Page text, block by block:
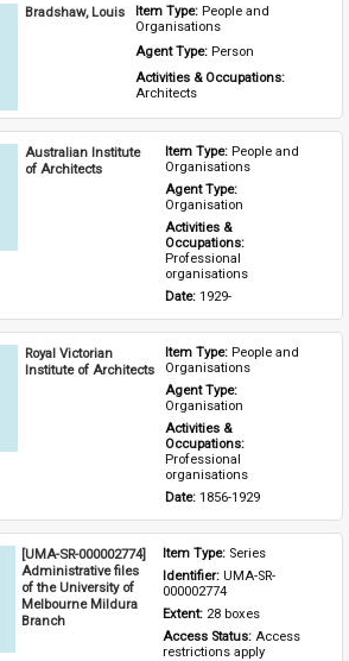
Bradshaw, Louis Item Type: People and
Organisations
Agent Type: Person
Activities & Occupations:
Architects
Australian Institute
of Architects
Item Type: People and
Organisations
Agent Type:
Organisation
Activities &
Occupations:
Professional
organisations
Date: 1929-
Royal Victorian
Institute of Architects
Item Type: People and
Organisations
Agent Type:
Organisation
Activities &
Occupations:
Professional
organisations
Date: 1856-1929
[UMA-SR-000002774]
Administrative files
of the University of
Melbourne Mildura
Branch
Item Type: Series
Identifier: UMA-SR-
000002774
Extent: 28 boxes
Access Status: Access
restrictions apply